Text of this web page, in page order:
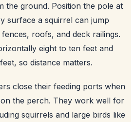
the ground. Position the pole at
surface a squirrel can jump
roofs, and deck railings.
eight to ten feet and
so distance matters.
close their feeding ports when
the perch. They work well for
squirrels and large birds like